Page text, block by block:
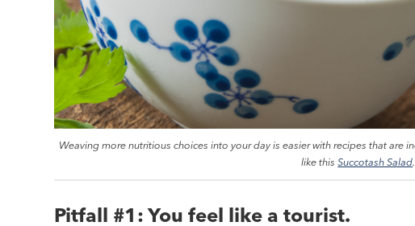
Weaving more nutritious choices into your day is easier with recipes that are
like thisSuccotash Salad.
Pitfall #1: You feel like a tourist.